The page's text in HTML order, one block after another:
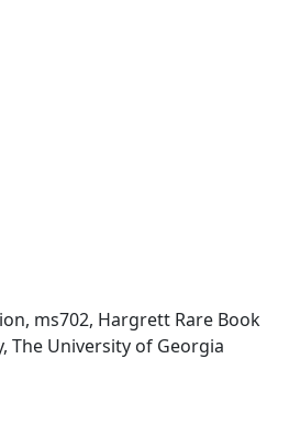
ms702, Hargrett Rare Book
The University of Georgia